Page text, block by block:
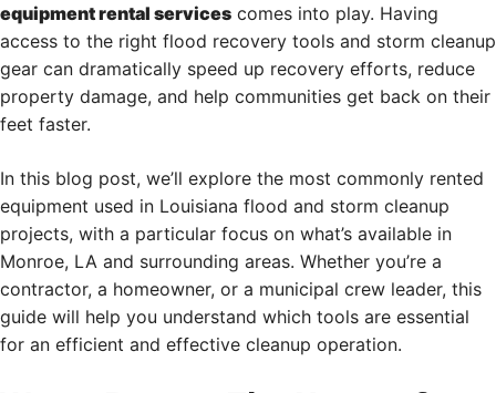
equipment rental services comes into play. Having
access to the right flood recovery tools and storm cleanup
gear can dramatically speed up recovery efforts, reduce
property damage, and help communities get back on their
feet faster.
In this blog post, we’ll explore the most commonly rented
equipment used in Louisiana flood and storm cleanup
projects, with a particular focus on what’s available in
Monroe, LA and surrounding areas. Whether you’re a
contractor, a homeowner, or a municipal crew leader, this
guide will help you understand which tools are essential
for an efficient and effective cleanup operation.